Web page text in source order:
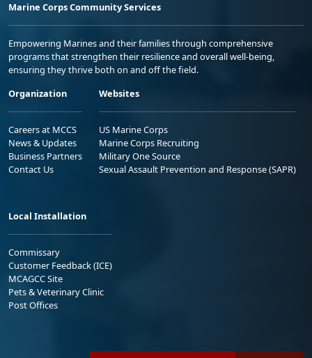
Marine Corps Community Services
Empowering Marines and their families through comprehensive
programs that strengthen their resilience and overall well-being,
ensuring they thrive both on and off the field.
Organization
Careers at MCCS
News & Updates
Business Partners
Contact Us
Websites
US Marine Corps
Marine Corps Recruiting
Military One Source
Sexual Assault Prevention and Response (SAPR)
Local Installation
Commissary
Customer Feedback (ICE)
MCAGCC Site
Pets & Veterinary Clinic
Post Offices